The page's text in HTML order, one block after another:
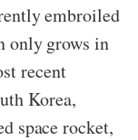
embroiled
only grows in
recent
Korea,
space rocket,